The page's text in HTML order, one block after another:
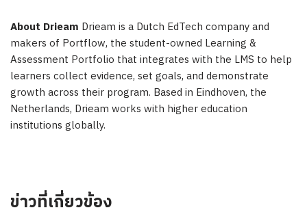
About Drieam Drieam is a Dutch EdTech company and
makers of Portflow, the student-owned Learning &
Assessment Portfolio that integrates with the LMS to help
learners collect evidence, set goals, and demonstrate
growth across their program. Based in Eindhoven, the
Netherlands, Drieam works with higher education
institutions globally.
ข่าวที่เกี่ยวข้อง